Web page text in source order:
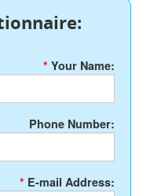
* Your Name:
Phone Number:
* E-mail Address: